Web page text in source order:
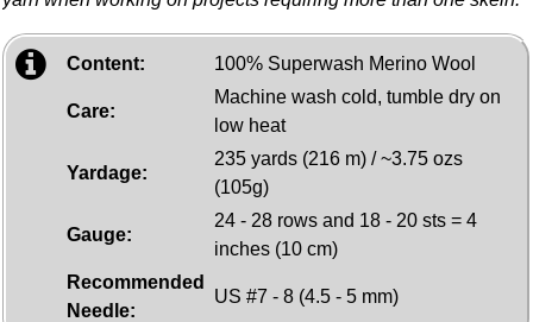
Content: 100% Superwash Merino Wool
Care:
Machine wash cold, tumble dry on
low heat
Yardage:
235 yards (216 m) / ~3.75 ozs
(105g)
Gauge:
24 - 28 rows and 18 - 20 sts = 4
inches (10 cm)
Recommended
Needle:
US #7 - 8 (4.5 - 5 mm)